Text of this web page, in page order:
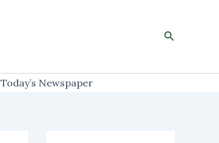
Search
Today’s Newspaper